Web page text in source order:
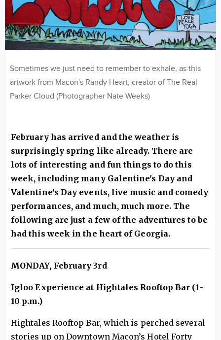
Sometimes we just need to remember to exhale, as this
artwork from Macon's Randy Heart, creator of The Real
Parker Cloud (Photographer Nate Weeks)
February has arrived and the weather is
surprisingly spring like already. There are
lots of interesting and fun things to do this
week, including many Galentine's Day and
Valentine's Day events, live music and comedy
performances, and much, much more. The
following are just a few of the adventures to be
had this week in the heart of Georgia.
MONDAY, February 3rd
Igloo Experience at Hightales Rooftop Bar (1-
10 p.m.)
Hightales Rooftop Bar, which is perched several
stories up on Downtown Macon’s Hotel Forty